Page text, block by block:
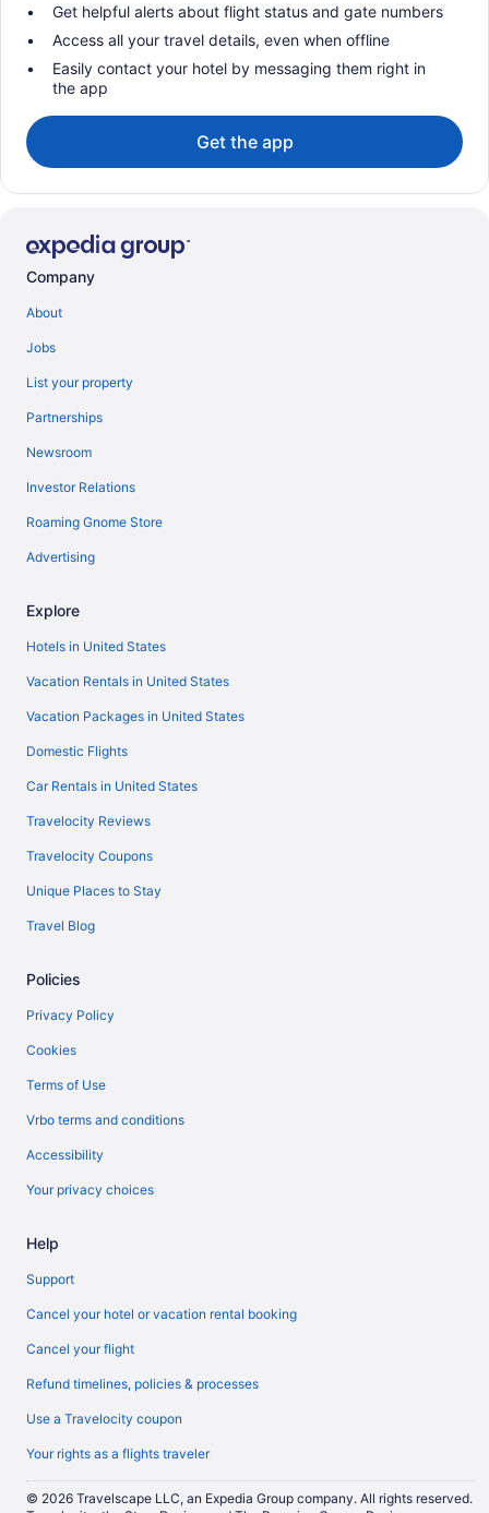
Get helpful alerts about flight status and gate numbers
Access all your travel details, even when offline
Easily contact your hotel by messaging them right in
the app
Get the app
Company
About
Jobs
List your property
Partnerships
Newsroom
Investor Relations
Roaming Gnome Store
Advertising
Explore
Hotels in United States
Vacation Rentals in United States
Vacation Packages in United States
Domestic Flights
Car Rentals in United States
Travelocity Reviews
Travelocity Coupons
Unique Places to Stay
Travel Blog
Policies
Privacy Policy
Cookies
Terms of Use
Vrbo terms and conditions
Accessibility
Your privacy choices
Help
Support
Cancel your hotel or vacation rental booking
Cancel your flight
Refund timelines, policies & processes
Use a Travelocity coupon
Your rights as a flights traveler
© 2026 Travelscape LLC, an Expedia Group company. All rights reserved.